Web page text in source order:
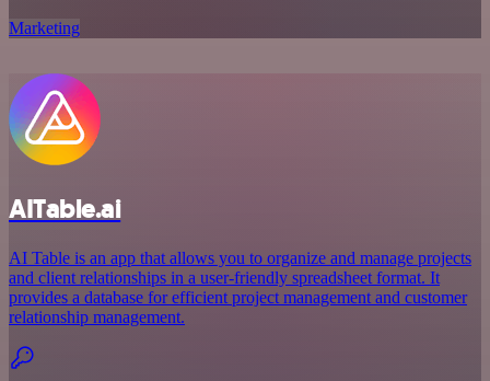
Marketing
AITable.ai
AI Table is an app that allows you to organize and manage projects
and client relationships in a user-friendly spreadsheet format. It
provides a database for efficient project management and customer
relationship management.